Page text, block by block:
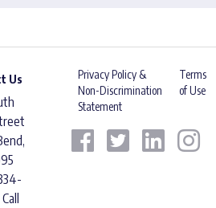
Us
Privacy Policy &
Non-Discrimination
Statement
Terms
of Use